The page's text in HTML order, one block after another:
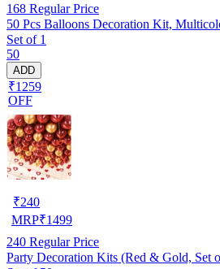
168 Regular Price
50 Pcs Balloons Decoration Kit,
Set of 1
50
ADD
₹1259
OFF
₹240
MRP₹1499
240 Regular Price
Party Decoration Kits (Red & Gold, Set